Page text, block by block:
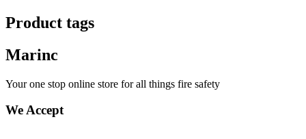
Product tags
Marinc
Your one stop online store for all things fire safety
We Accept